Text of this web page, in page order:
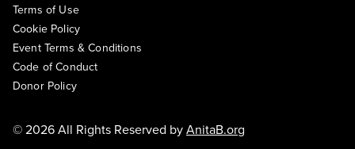
Terms of Use
Cookie Policy
Event Terms & Conditions
Code of Conduct
Donor Policy
© 2026 All Rights Reserved byAnitaB.org